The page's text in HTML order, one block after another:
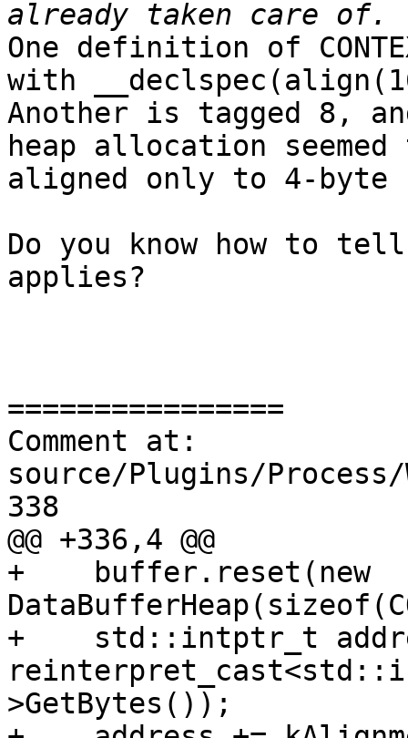
One definition of
with
Another is tagged 8,
heap allocation
aligned only to 4-byte
Do you know how to
applies?
================
Comment at:
source/Plugins/Process/
338
@@ +336,4 @@
+    buffer.reset(new
+    std::intptr_t
>GetBytes());